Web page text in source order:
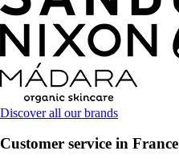
Discover all our brands
Customer service in France